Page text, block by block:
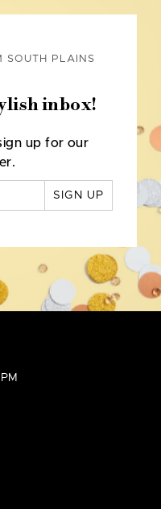
SOUTH PLAINS
inbox!
up for our
SIGN UP